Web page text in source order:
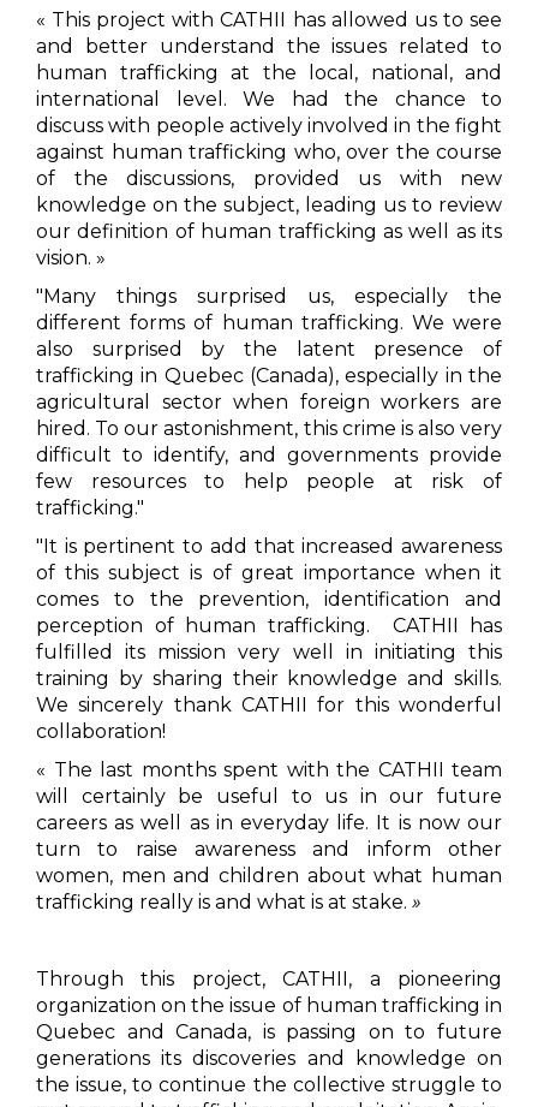
« This project with CATHII has allowed us to see
and better understand the issues related to
human trafficking at the local, national, and
international level. We had the chance to
discuss with people actively involved in the fight
against human trafficking who, over the course
of the discussions, provided us with new
knowledge on the subject, leading us to review
our definition of human trafficking as well as its
vision. »
"Many things surprised us, especially the
different forms of human trafficking. We were
also surprised by the latent presence of
trafficking in Quebec (Canada), especially in the
agricultural sector when foreign workers are
hired. To our astonishment, this crime is also very
difficult to identify, and governments provide
few resources to help people at risk of
trafficking."
"It is pertinent to add that increased awareness
of this subject is of great importance when it
comes to the prevention, identification and
perception of human trafficking. CATHII has
fulfilled its mission very well in initiating this
training by sharing their knowledge and skills.
We sincerely thank CATHII for this wonderful
collaboration!
« The last months spent with the CATHII team
will certainly be useful to us in our future
careers as well as in everyday life. It is now our
turn to raise awareness and inform other
women, men and children about what human
trafficking really is and what is at stake. »
Through this project, CATHII, a pioneering
organization on the issue of human trafficking in
Quebec and Canada, is passing on to future
generations its discoveries and knowledge on
the issue, to continue the collective struggle to